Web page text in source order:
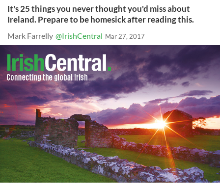
It's 25 things you never thought you'd miss about
Ireland. Prepare to be homesick after reading this.
Mark Farrelly @IrishCentral Mar 27, 2017